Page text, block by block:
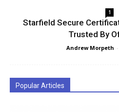
1
Starfield Secure
Trusted By
Andrew Morpeth -
Popular Articles